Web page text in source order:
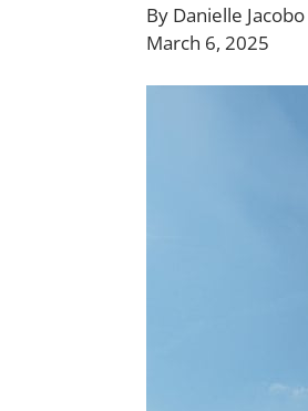
By Danielle Jacobo
March 6, 2025